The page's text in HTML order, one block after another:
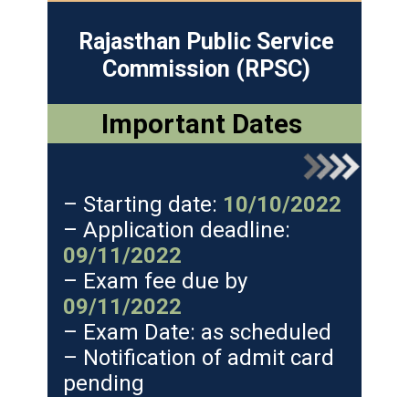
– Starting date: 10/10/2022
– Application deadline:
09/11/2022
– Exam fee due by
09/11/2022
– Exam Date: as scheduled
– Notification of admit card
pending
Important Dates
Rajasthan Public Service
Commission (RPSC)